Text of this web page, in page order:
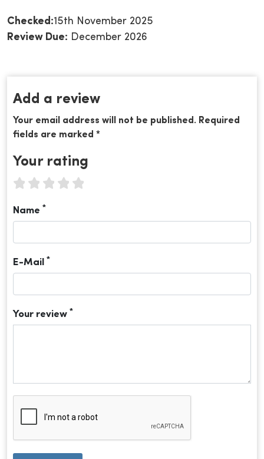
Checked:15th November 2025
Review Due: December 2026
Add a review
Your email address will not be published. Required
fields are marked *
Your rating
4 stars
3 stars
2 stars
1 star
Name *
E-Mail *
Your review *